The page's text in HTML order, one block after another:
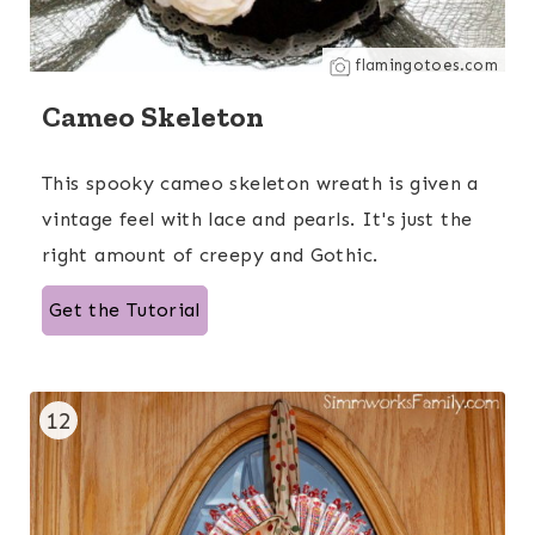
flamingotoes.com
Cameo Skeleton
This spooky cameo skeleton wreath is given a
vintage feel with lace and pearls. It's just the
right amount of creepy and Gothic.
Get the Tutorial
12